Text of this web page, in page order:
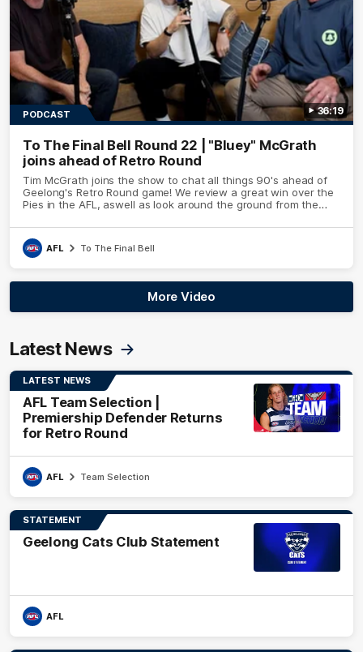
36:19
PODCAST
To The Final Bell Round 22 | "Bluey" McGrath
joins ahead of Retro Round
Tim McGrath joins the show to chat all things 90's ahead of
Geelong's Retro Round game! We review a great win over the
Pies in the AFL, aswell as look around the ground from the
AFL To The Final Bell
More Video
Latest News
LATEST NEWS
AFL Team Selection |
Premiership Defender Returns
for Retro Round
AFL Team Selection
STATEMENT
Geelong Cats Club Statement
AFL